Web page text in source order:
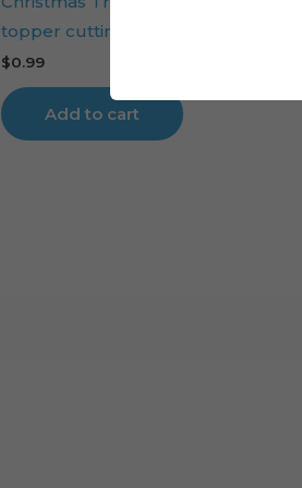
topper cutting file
$0.99
Add to cart